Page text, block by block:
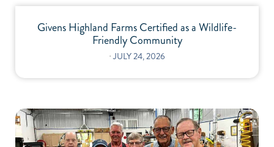
Givens Highland Farms Certified as a Wildlife-
Friendly Community
⋅ JULY 24, 2026